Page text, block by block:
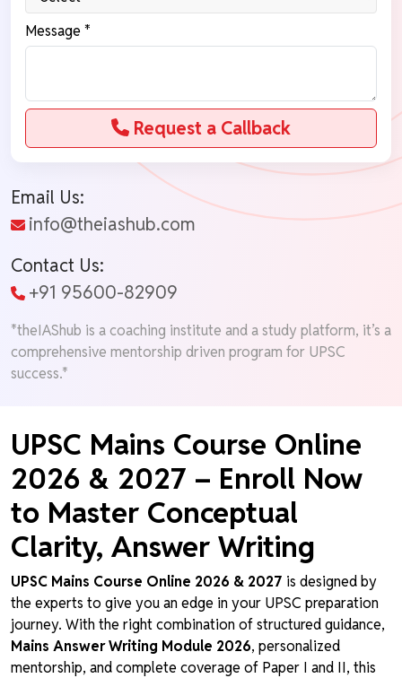
Message *
Request a Callback
Email Us:
info@theiashub.com
Contact Us:
+91 95600-82909
*theIAShub is a coaching institute and a study platform, it’s a
comprehensive mentorship driven program for UPSC
success.*
UPSC Mains Course Online
2026 & 2027 – Enroll Now
to Master Conceptual
Clarity, Answer Writing
UPSC Mains Course Online 2026 & 2027 is designed by
the experts to give you an edge in your UPSC preparation
journey. With the right combination of structured guidance,
Mains Answer Writing Module 2026, personalized
mentorship, and complete coverage of Paper I and II, this